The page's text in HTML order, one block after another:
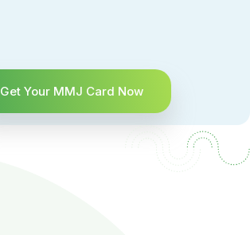
Get Your MMJ Card Now